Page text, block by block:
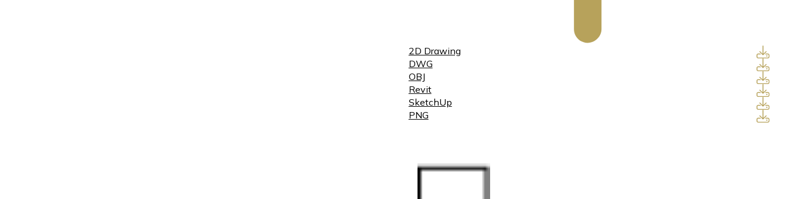
2D Drawing
DWG
OBJ
Revit
SketchUp
PNG